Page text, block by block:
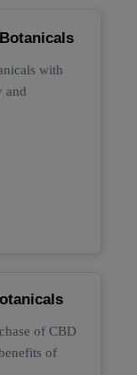
with
and
of CBD
of